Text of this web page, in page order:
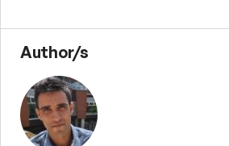
Author/s